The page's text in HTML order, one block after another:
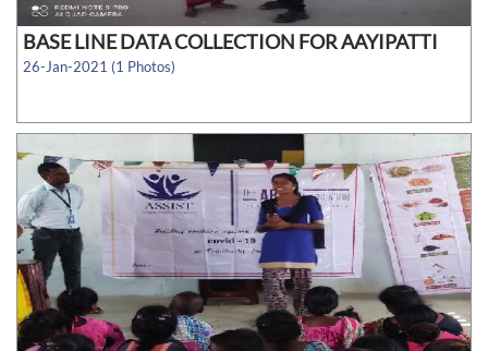
BASE LINE DATA COLLECTION FOR AAYIPATTI
26-Jan-2021 (1 Photos)